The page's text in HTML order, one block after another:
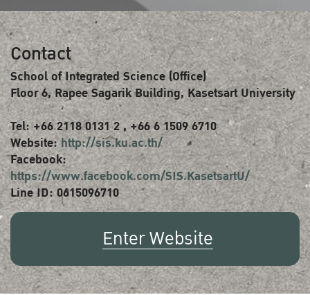
Contact
School of Integrated Science (Office)
Floor 6, Rapee Sagarik Building, Kasetsart University
Tel: +66 2118 0131 2 , +66 6 1509 6710
Website:http://sis.ku.ac.th/
Facebook:
https://www.facebook.com/SIS.KasetsartU/
Line ID: 0615096710
Enter Website